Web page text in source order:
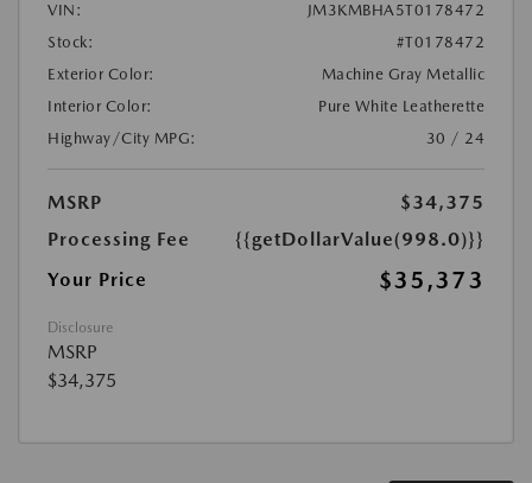
VIN:
JM3KMBHA5T0178472
Stock:
#T0178472
Exterior Color:
Machine Gray Metallic
Interior Color:
Pure White Leatherette
Highway/City MPG:
30 / 24
MSRP
$34,375
Processing Fee
{{getDollarValue(998.0)}}
Your Price
$35,373
Disclosure
MSRP
$34,375